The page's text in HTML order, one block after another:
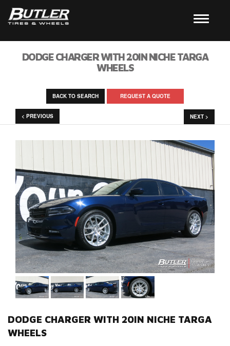
DODGE CHARGER WITH 20IN NICHE TARGA
WHEELS
BACK TO SEARCH REQUEST A QUOTE
< PREVIOUS NEXT >
DODGE CHARGER WITH 20IN NICHE TARGA
WHEELS